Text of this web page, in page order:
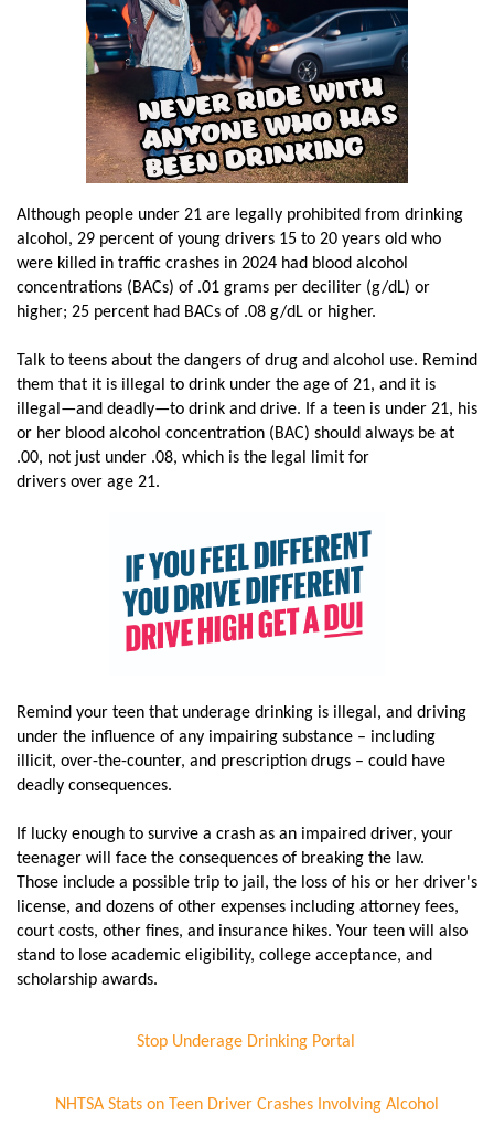
Although people under 21 are legally prohibited from drinking
alcohol, 29 percent of young drivers 15 to 20 years old who
were killed in traffic crashes in 2024 had blood alcohol
concentrations (BACs) of .01 grams per deciliter (g/dL) or
higher; 25 percent had BACs of .08 g/dL or higher.
Talk to teens about the dangers of drug and alcohol use. Remind
them that it is illegal to drink under the age of 21, and it is
illegal—and deadly—to drink and drive. If a teen is under 21, his
or her blood alcohol concentration (BAC) should always be at
.00, not just under .08, which is the legal limit for
drivers over age 21.
Remind your teen that underage drinking is illegal, and driving
under the influence of any impairing substance – including
illicit, over-the-counter, and prescription drugs – could have
deadly consequences.
If lucky enough to survive a crash as an impaired driver, your
teenager will face the consequences of breaking the law.
Those include a possible trip to jail, the loss of his or her driver's
license, and dozens of other expenses including attorney fees,
court costs, other fines, and insurance hikes. Your teen will also
stand to lose academic eligibility, college acceptance, and
scholarship awards.
Stop Underage Drinking Portal
NHTSA Stats on Teen Driver Crashes Involving Alcohol